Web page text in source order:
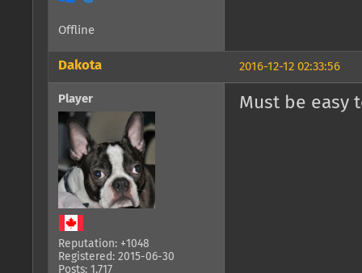
Offline
2016-12-12 02:33:56
Dakota
Player
Reputation: +1048
Registered: 2015-06-30
Posts: 1,717
Must be easy